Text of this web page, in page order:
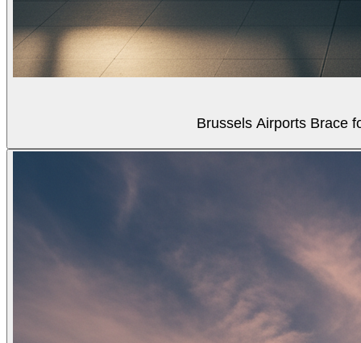
Brussels Airports Brace